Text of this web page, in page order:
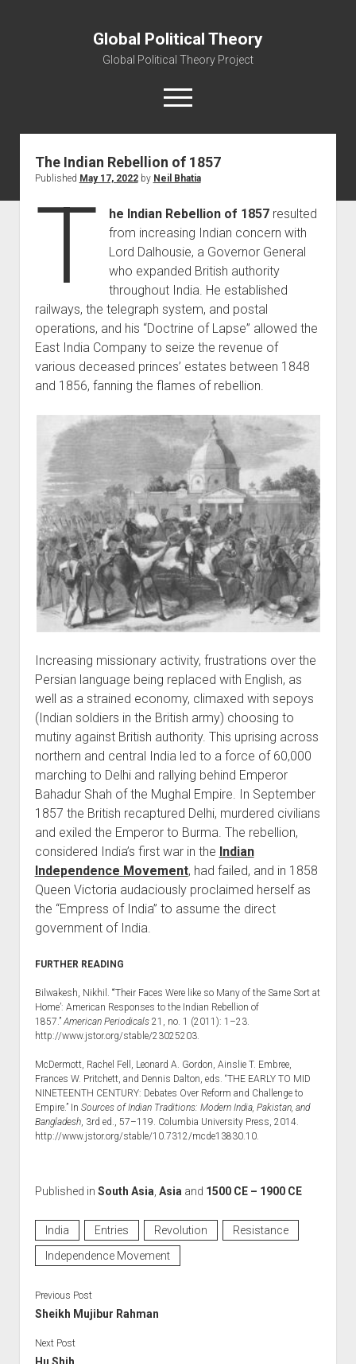
Global Political Theory
Global Political Theory Project
open
menu
About Us
Mission Statement
Contact Us
Blog
open
dropdown
menu
Entries
Reflections
The Indian Rebellion of 1857
Published May 17, 2022by Neil Bhatia
T he Indian Rebellion of 1857resulted
from increasing Indian concern with
Lord Dalhousie, a Governor General
who expanded British authority
throughout India. He established
railways, the telegraph system, and postal
operations, and his “Doctrine of Lapse” allowed the
East India Company to seize the revenue of
various deceased princes’ estates between 1848
and 1856, fanning the flames of rebellion.
Increasing missionary activity, frustrations over the
Persian language being replaced with English, as
well as a strained economy, climaxed with sepoys
(Indian soldiers in the British army) choosing to
mutiny against British authority. This uprising across
northern and central India led to a force of 60,000
marching to Delhi and rallying behind Emperor
Bahadur Shah of the Mughal Empire. In September
1857 the British recaptured Delhi, murdered civilians
and exiled the Emperor to Burma. The rebellion,
considered India’s first war in the Indian
Independence Movement, had failed, and in 1858
Queen Victoria audaciously proclaimed herself as
the “Empress of India” to assume the direct
government of India.
FURTHER READING
Bilwakesh, Nikhil. “‘Their Faces Were like so Many of the Same Sort at
Home’: American Responses to the Indian Rebellion of
1857.”American Periodicals21, no. 1 (2011): 1–23.
http://www.jstor.org/stable/23025203.
McDermott, Rachel Fell, Leonard A. Gordon, Ainslie T. Embree,
Frances W. Pritchett, and Dennis Dalton, eds. “THE EARLY TO MID
NINETEENTH CENTURY: Debates Over Reform and Challenge to
Empire.” In Sources of Indian Traditions: Modern India, Pakistan, and
Bangladesh, 3rd ed., 57–119. Columbia University Press, 2014.
http://www.jstor.org/stable/10.7312/mcde13830.10.
Published in South Asia Asia and 1500 CE – 1900 CE
India Entries Revolution
Resistance
Independence Movement
Previous Post
Sheikh Mujibur Rahman
Next Post